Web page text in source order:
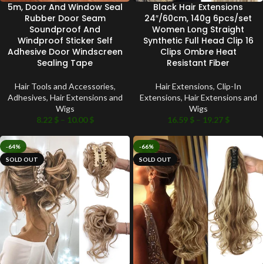
5m, Door And Window Seal
Rubber Door Seam
Soundproof And
Windproof Sticker Self
Adhesive Door Windscreen
Sealing Tape
Hair Tools and Accessories,
Adhesives, Hair Extensions and
Wigs
8.22 $ – 10.00$
Black Hair Extensions
24″/60cm, 140g 6pcs/set
Women Long Straight
Synthetic Full Head Clip 16
Clips Ombre Heat
Resistant Fiber
Hair Extensions, Clip-In
Extensions, Hair Extensions and
Wigs
16.59 $ – 19.27 $
-64%
SOLD OUT
-66%
SOLD OUT